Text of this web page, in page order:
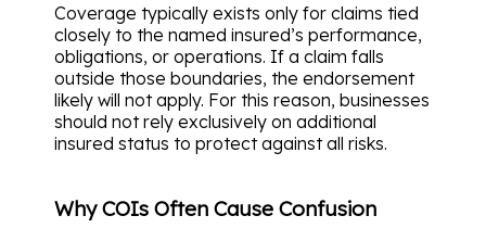
Coverage typically exists only for claims tied
closely to the named insured’s performance,
obligations, or operations. If a claim falls
outside those boundaries, the endorsement
likely will not apply. For this reason, businesses
should not rely exclusively on additional
insured status to protect against all risks.
Why COIs Often Cause Confusion